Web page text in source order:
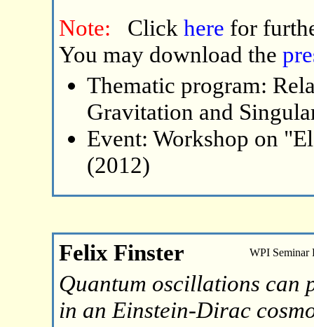
Note:
Click here for
You may download the
Thematic program:
Gravitation and
Event: Workshop on
(2012)
Felix Finster WPI Seminar
Quantum oscillations can
in an Einstein-Dirac